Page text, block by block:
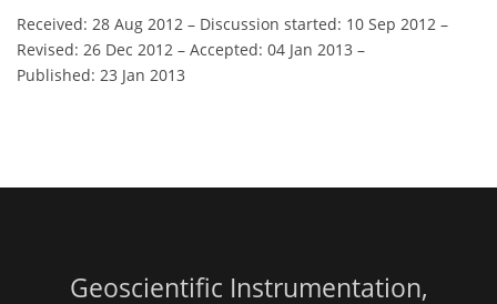
Received: 28 Aug 2012 – Discussion started: 10 Sep 2012 –
Revised: 26 Dec 2012 – Accepted: 04 Jan 2013 –
Published: 23 Jan 2013
Geoscientific Instrumentation,